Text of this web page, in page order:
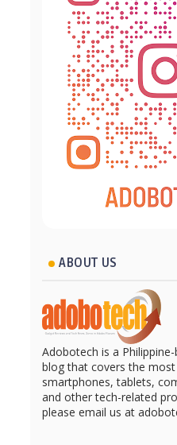
ABOUT US
Adobotech is a
blog that covers the
smartphones, tablets,
and other tech-related
please email us at